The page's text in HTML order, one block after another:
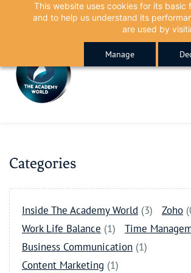
This website uses cookies for its
and to help us understand its
are used by
Manage
content
Categories
Inside The Academy World (3) Zoho
Work Life Balance (1) Time
Business Communication (1)
Content Marketing (1)